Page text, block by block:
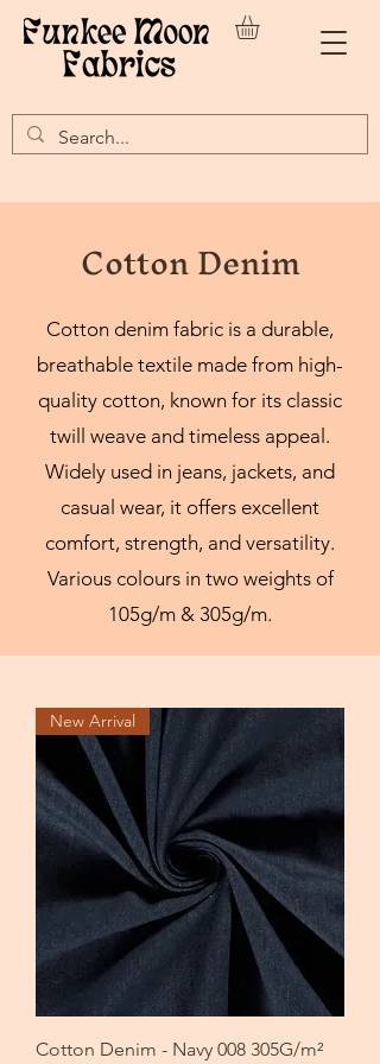
Cotton Denim
Cotton denim fabric is a durable,
breathable textile made from high-
quality cotton, known for its classic
twill weave and timeless appeal.
Widely used in jeans, jackets, and
casual wear, it offers excellent
comfort, strength, and versatility.
Various colours in two weights of
105g/m & 305g/m.
New Arrival
Cotton Denim - Navy 008 305G/m²